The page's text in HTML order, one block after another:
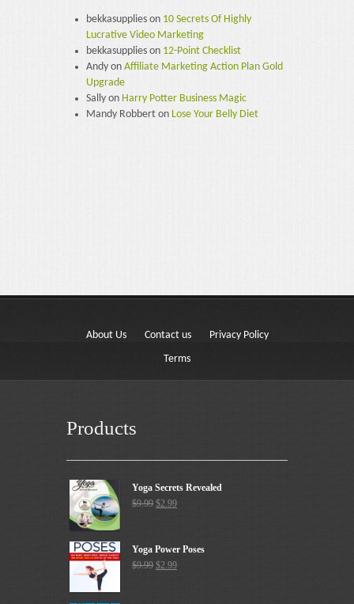
bekkasupplies on 10 Secrets Of Highly
Lucrative Video Marketing
bekkasupplies on 12-Point Checklist
Andy on Affiliate Marketing Action Plan Gold
Upgrade
Sally on Harry Potter Business Magic
Mandy Robbert on Lose Your Belly Diet
About Us Contact us
Privacy Policy
Terms
Products
Yoga Secrets Revealed
$9.99 $2.99
Yoga Power Poses
$9.99 $2.99